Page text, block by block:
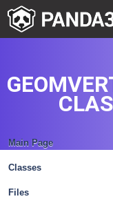
Main Page
Classes
Files